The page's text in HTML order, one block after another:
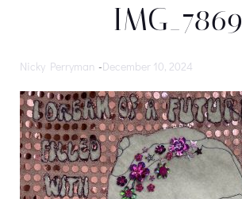
IMG_7869
Nicky Perryman -December 10, 2024